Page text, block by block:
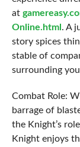
at
Online.html . A
story spices
stable of
surrounding
Combat Role:
barrage of
the Knight’s
Knight enjoys